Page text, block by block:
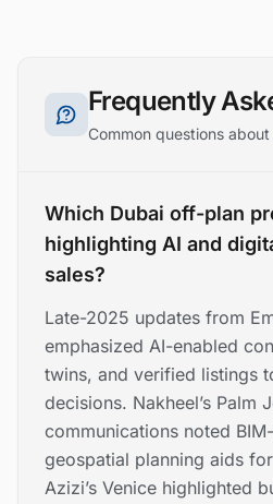
Frequently
Common questions
Which Dubai off-plan
highlighting AI and
sales?
Late-2025 updates from
emphasized AI-enabled
twins, and verified listings
decisions. Nakheel’s Palm
communications noted
geospatial planning aids
Azizi’s Venice highlighted